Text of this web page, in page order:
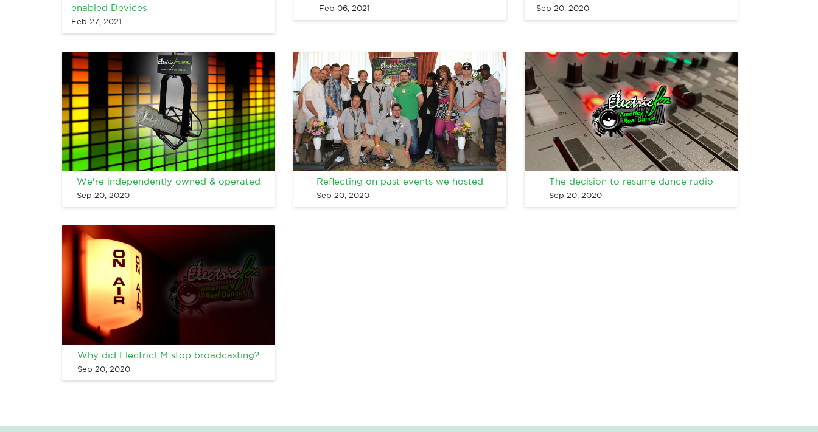
enabled Devices
Feb 27, 2021
Feb 06, 2021 Sep 20, 2020
We're independently owned & operated
Sep 20, 2020
Reflecting on past events we hosted
Sep 20, 2020
The decision to resume dance radio
Sep 20, 2020
Why did ElectricFM stop broadcasting?
Sep 20, 2020